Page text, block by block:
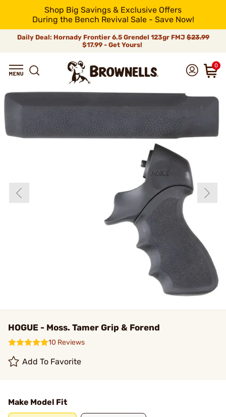
Shop Big Savings & Exclusive Offers
During the Bench Revival Sale - Save Now!
Daily Deal: Hornady Frontier 6.5 Grendel 123gr FMJ$23.99
$17.99 - Get Yours!
0
HOGUE - Moss. Tamer Grip & Forend
10 Reviews
Add To Favorite
Make Model Fit